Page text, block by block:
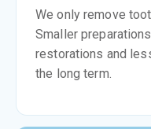
We only remove
Smaller
restorations and
the long term.